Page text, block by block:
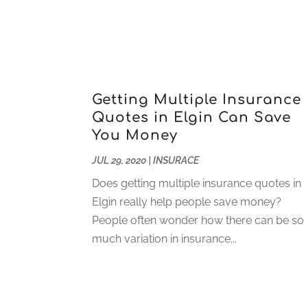
Getting Multiple Insurance
Quotes in Elgin Can Save
You Money
JUL 29, 2020 |INSURACE
Does getting multiple insurance quotes in
Elgin really help people save money?
People often wonder how there can be so
much variation in insurance...